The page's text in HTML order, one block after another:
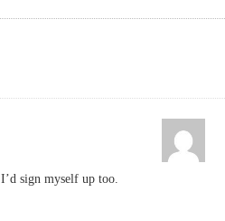
sign myself up too.